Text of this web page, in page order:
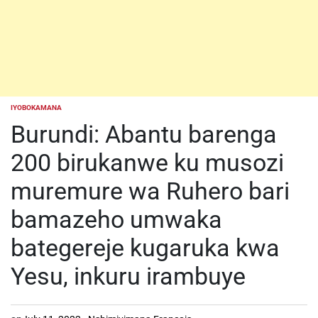
POSTED
IYOBOKAMANA
Burundi: Abantu barenga
200 birukanwe ku musozi
muremure wa Ruhero bari
bamazeho umwaka
bategereje kugaruka kwa
Yesu, inkuru irambuye